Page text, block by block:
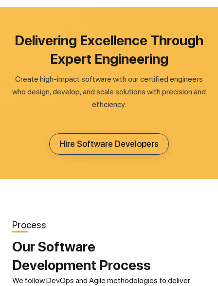
Delivering Excellence Through
Expert Engineering
Create high-impact software with our certified engineers
who design, develop, and scale solutions with precision and
efficiency.
Hire Software Developers
Process
Our Software
Development Process
We follow DevOps and Agile methodologies to deliver